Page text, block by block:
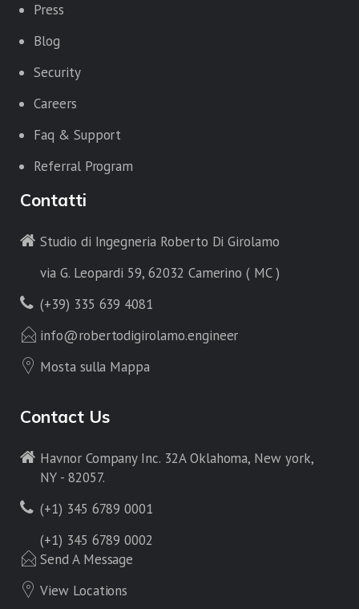
Press
Blog
Security
Careers
Faq & Support
Referral Program
Contatti
Studio di Ingegneria Roberto Di Girolamo
via G. Leopardi 59, 62032 Camerino ( MC )
(+39) 335 639 4081
info@robertodigirolamo.engineer
Mosta sulla Mappa
Contact Us
Havnor Company Inc. 32A Oklahoma, New york,
NY - 82057.
(+1) 345 6789 0001
(+1) 345 6789 0002
Send A Message
View Locations